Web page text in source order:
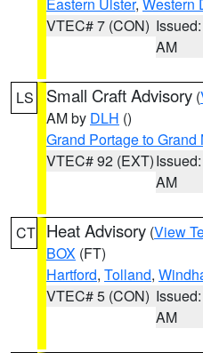
VTEC# 7 (CON)
AM
LS Small Craft Advisory (
AM by DLH ()
Grand Portage to Grand
VTEC# 92 (EXT)
AM
CT Heat Advisory (View
BOX (FT)
Hartford, Tolland,
VTEC# 5 (CON)
AM